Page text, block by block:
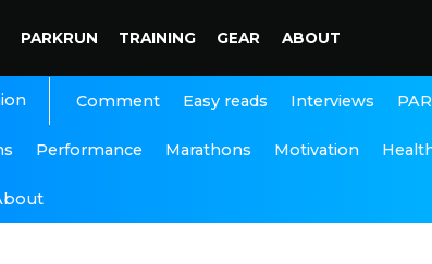
PARKRUN TRAINING GEAR ABOUT
Comment Easy reads Interviews
Performance Marathons Motivation